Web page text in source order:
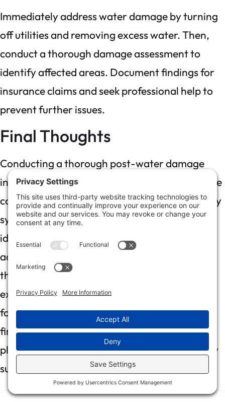
Immediately address water damage by turning
off utilities and removing excess water. Then,
conduct a thorough damage assessment to
identify affected areas. Document findings for
insurance claims and seek professional help to
prevent further issues.
Final Thoughts
Conducting a thorough post-water damage
inspection is like assembling a puzzle; each piece
contributes to a clear picture of the damage. By
systematically evaluating water impact,
identifying hidden moisture, and employing
advanced tools like moisture meters and
thermal imaging, you can uncover the full
extent of the problem. Engaging professionals
for air quality testing and documenting your
findings will ensure a comprehensive recovery
plan that safeguards your home and effectively
supports your insurance claims.